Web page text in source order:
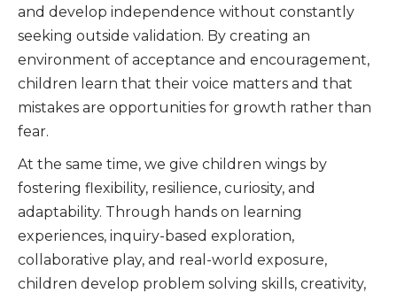
and develop independence without constantly
seeking outside validation. By creating an
environment of acceptance and encouragement,
children learn that their voice matters and that
mistakes are opportunities for growth rather than
fear.
At the same time, we give children wings by
fostering flexibility, resilience, curiosity, and
adaptability. Through hands on learning
experiences, inquiry-based exploration,
collaborative play, and real-world exposure,
children develop problem solving skills, creativity,